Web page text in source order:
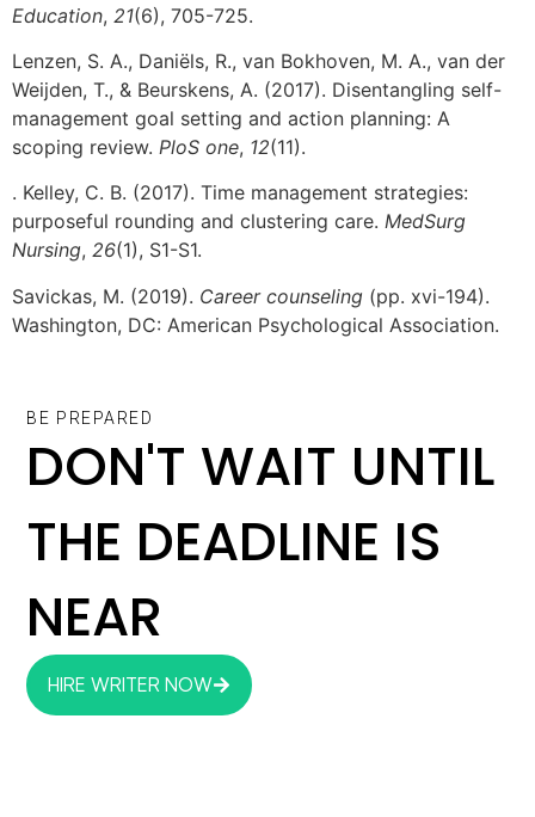
Education, 21(6), 705-725.
Lenzen, S. A., Daniëls, R., van Bokhoven, M. A., van der
Weijden, T., & Beurskens, A. (2017). Disentangling self-
management goal setting and action planning: A
scoping review. PloS one, 12(11).
. Kelley, C. B. (2017). Time management strategies:
purposeful rounding and clustering care. MedSurg
Nursing, 26(1), S1-S1.
Savickas, M. (2019). Career counseling (pp. xvi-194).
Washington, DC: American Psychological Association.
BE PREPARED
DON'T WAIT UNTIL
THE DEADLINE IS
NEAR
HIRE WRITER NOW